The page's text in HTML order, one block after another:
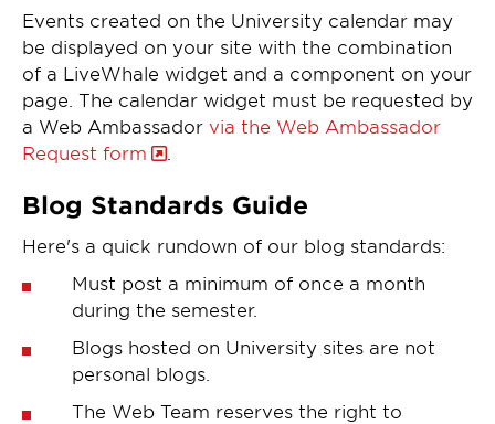
Events created on the University calendar may
be displayed on your site with the combination
of a LiveWhale widget and a component on your
page. The calendar widget must be requested by
a Web Ambassador via the Web Ambassador
Request form
Blog Standards Guide
Here's a quick rundown of our blog standards:
Must post a minimum of once a month
during the semester.
Blogs hosted on University sites are not
personal blogs.
The Web Team reserves the right to